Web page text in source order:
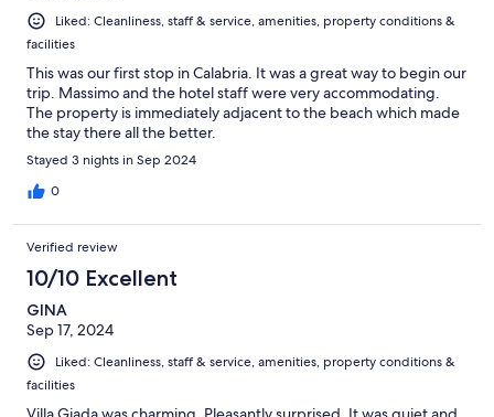
Liked: Cleanliness, staff & service, amenities, property conditions &
facilities
This was our first stop in Calabria. It was a great way to begin our
trip. Massimo and the hotel staff were very accommodating.
The property is immediately adjacent to the beach which made
the stay there all the better.
Stayed 3 nights in Sep 2024
0
Verified review
10/10 Excellent
GINA
Sep 17, 2024
Liked: Cleanliness, staff & service, amenities, property conditions &
facilities